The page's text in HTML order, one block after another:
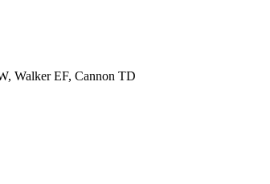
Walker EF, Cannon TD